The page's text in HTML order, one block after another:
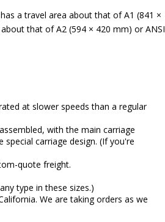
a travel area about that of A1 (841 ×
that of A2 (594 × 420 mm) or ANSI
at slower speeds than a regular
with the main carriage
carriage design. (If you're
quote freight.
type in these sizes.)
We are taking orders as we